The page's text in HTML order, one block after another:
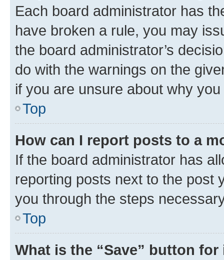
Each board administrator has
have broken a rule, you may
the board administrator’s
do with the warnings on the
if you are unsure about why
Top
How can I report posts to a
If the board administrator has
reporting posts next to the post
you through the steps
Top
What is the “Save” button